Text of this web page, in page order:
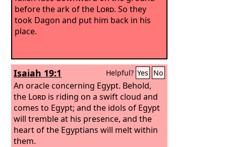
before the ark of the Lord. So they
took Dagon and put him back in his
place.
Isaiah 19:1 Helpful? Yes No
An oracle concerning Egypt. Behold,
the Lord is riding on a swift cloud and
comes to Egypt; and the idols of Egypt
will tremble at his presence, and the
heart of the Egyptians will melt within
them.